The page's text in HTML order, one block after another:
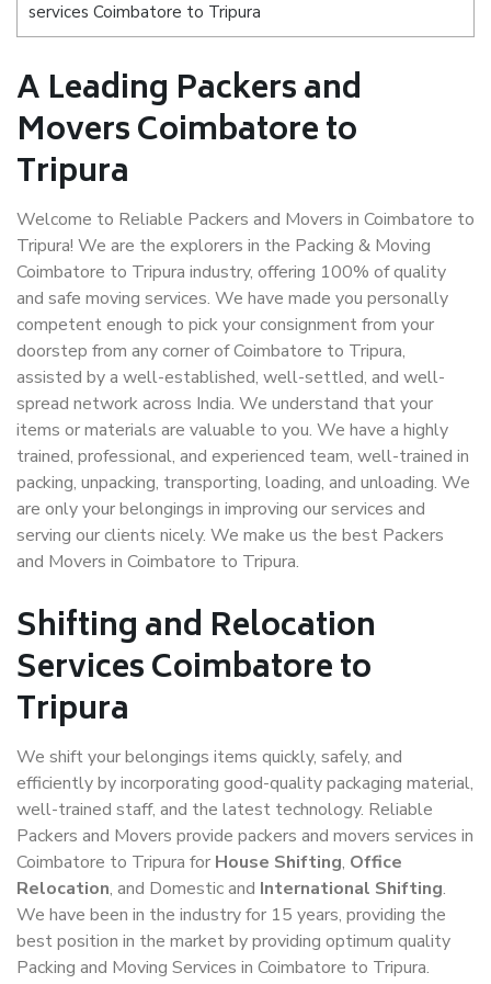
services Coimbatore to Tripura
A Leading Packers and
Movers Coimbatore to
Tripura
Welcome to Reliable Packers and Movers in Coimbatore to
Tripura! We are the explorers in the Packing & Moving
Coimbatore to Tripura industry, offering 100% of quality
and safe moving services. We have made you personally
competent enough to pick your consignment from your
doorstep from any corner of Coimbatore to Tripura,
assisted by a well-established, well-settled, and well-
spread network across India. We understand that your
items or materials are valuable to you. We have a highly
trained, professional, and experienced team, well-trained in
packing, unpacking, transporting, loading, and unloading. We
are only your belongings in improving our services and
serving our clients nicely. We make us the best Packers
and Movers in Coimbatore to Tripura.
Shifting and Relocation
Services Coimbatore to
Tripura
We shift your belongings items quickly, safely, and
efficiently by incorporating good-quality packaging material,
well-trained staff, and the latest technology. Reliable
Packers and Movers provide packers and movers services in
Coimbatore to Tripura for House Shifting, Office
Relocation, and Domestic and International Shifting.
We have been in the industry for 15 years, providing the
best position in the market by providing optimum quality
Packing and Moving Services in Coimbatore to Tripura.